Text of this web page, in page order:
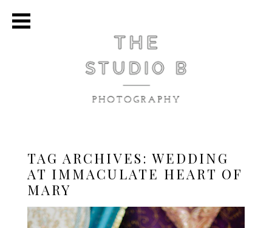
TAG ARCHIVES:WEDDING
AT IMMACULATE HEART OF
MARY